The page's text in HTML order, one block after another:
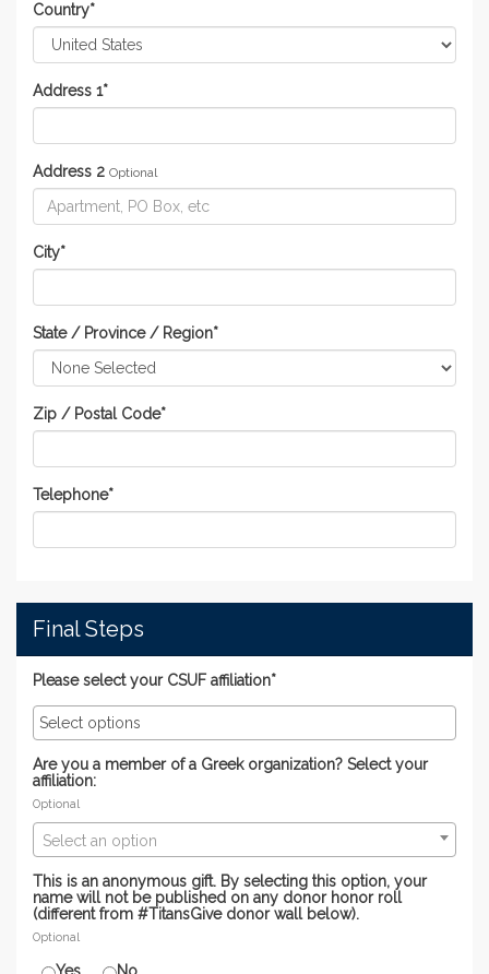
Country*
Address 1*
Address 2 Optional
City*
State / Province / Region*
Zip / Postal Code*
Telephone*
Final Steps
Please select your CSUF affiliation*
Are you a member of a Greek organization? Select your
affiliation:
Optional
Select an option
This is an anonymous gift. By selecting this option, your
name will not be published on any donor honor roll
(different from #TitansGive donor wall below).
Optional